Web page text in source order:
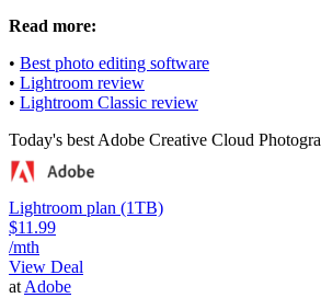
Read more:
• Best photo editing software
• Lightroom review
• Lightroom Classic review
Today's best Adobe Creative Cloud
Lightroom plan (1TB)
$11.99
/mth
View Deal
at Adobe